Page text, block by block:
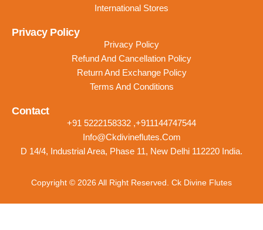
International Stores
Privacy Policy
Privacy Policy
Refund And Cancellation Policy
Return And Exchange Policy
Terms And Conditions
Contact
+91 5222158332 ,+911144747544
Info@ckdivineflutes.com
D 14/4, Industrial Area, Phase 11, New Delhi 112220 India.
Copyright © 2026 All Right Reserved. Ck Divine Flutes